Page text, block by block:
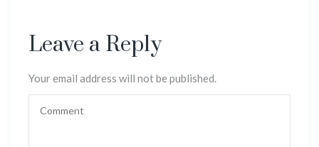
Leave a Reply
Your email address will not be published.